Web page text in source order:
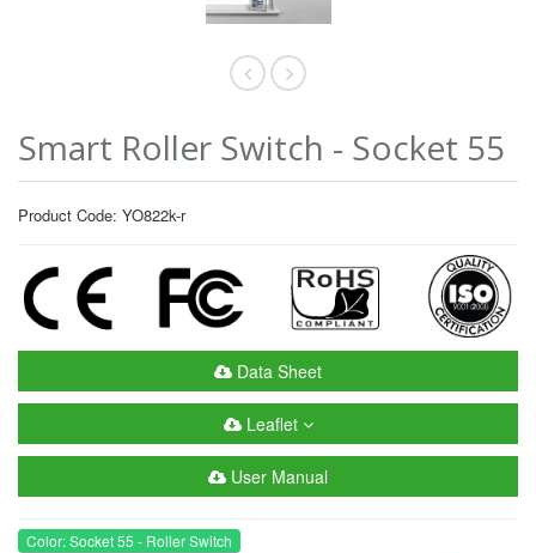
Smart Roller Switch - Socket 55
Product Code: YO822k-r
Data Sheet
Leaflet
User Manual
Color: Socket 55 - Roller Switch